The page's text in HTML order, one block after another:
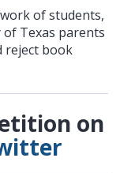
of students,
Texas parents
reject book
on